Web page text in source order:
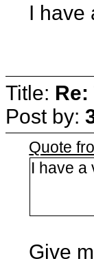
I have
Title:
Post by:
Quote
I have a
Give